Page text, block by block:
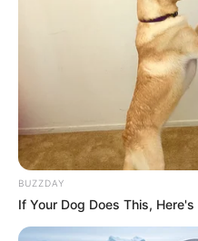
BUZZDAY
If Your Dog Does This,